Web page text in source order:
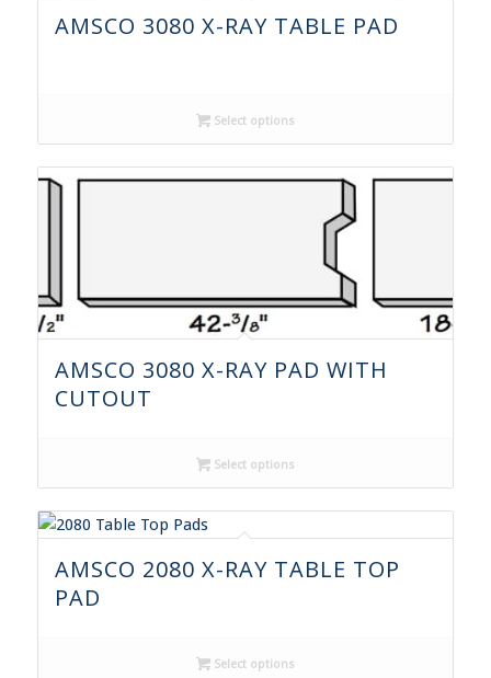
AMSCO 3080 X-RAY TABLE PAD
Select options
AMSCO 3080 X-RAY PAD WITH
CUTOUT
Select options
AMSCO 2080 X-RAY TABLE TOP
PAD
Select options